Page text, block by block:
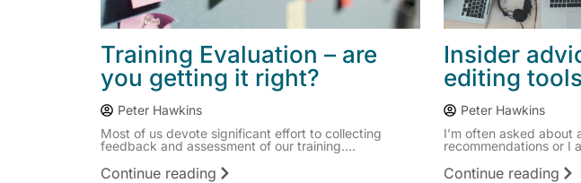
Training Evaluation – are
you getting it right?
Peter Hawkins
Most of us devote significant effort to collecting
feedback and assessment of our training....
Continue reading
Insider
editing tools
Peter Hawkins
I’m often asked about
recommendations or I
Continue reading